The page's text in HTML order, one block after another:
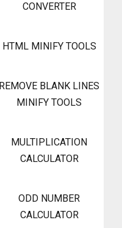
CONVERTER
HTML MINIFY TOOLS
REMOVE BLANK LINES
MINIFY TOOLS
MULTIPLICATION
CALCULATOR
ODD NUMBER
CALCULATOR